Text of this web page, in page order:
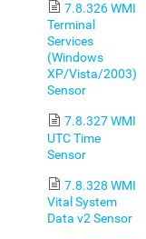
7.8.326 WMI
Terminal
Services
(Windows
XP/Vista/2003)
Sensor
7.8.327 WMI
UTC Time
Sensor
7.8.328 WMI
Vital System
Data v2 Sensor